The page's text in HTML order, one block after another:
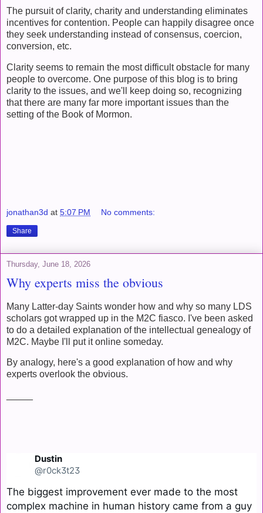
The pursuit of clarity, charity and understanding eliminates
incentives for contention. People can happily disagree once
they seek understanding instead of consensus, coercion,
conversion, etc.
Clarity seems to remain the most difficult obstacle for many
people to overcome. One purpose of this blog is to bring
clarity to the issues, and we'll keep doing so, recognizing
that there are many far more important issues than the
setting of the Book of Mormon.
jonathan3d at 5:07 PM No comments:
Share
Thursday, June 18, 2026
Why experts miss the obvious
Many Latter-day Saints wonder how and why so many LDS
scholars got wrapped up in the M2C fiasco. I've been asked
to do a detailed explanation of the intellectual genealogy of
M2C. Maybe I'll put it online someday.
By analogy, here's a good explanation of how and why
experts overlook the obvious.
Dustin
@r0ck3t23
The biggest improvement ever made to the most
complex machine in human history came from a guy